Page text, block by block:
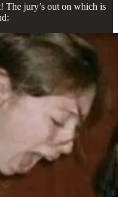
The jury’s out on which is